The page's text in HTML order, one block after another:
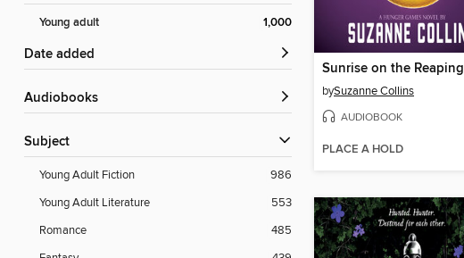
Young adult 1,000
Date added
Audiobooks
Subject
Young Adult Fiction
986
Young Adult Literature
553
Romance
485
Sunrise on the Reaping
bySuzanne Collins
AUDIOBOOK
PLACE A HOLD